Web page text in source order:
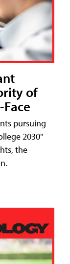
of
pursuing
2030"
the